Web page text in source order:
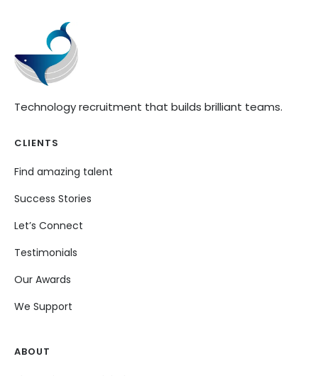
Technology recruitment that builds brilliant teams.
CLIENTS
Find amazing talent
Success Stories
Let’s Connect
Testimonials
Our Awards
We Support
ABOUT